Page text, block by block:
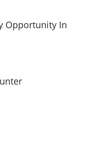
Opportunity In